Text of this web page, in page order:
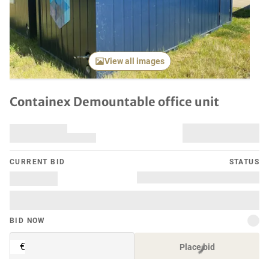
View all images
Containex Demountable office unit
CURRENT BID STATUS
BID NOW
€ Place bid